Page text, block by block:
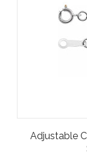
Adjustable